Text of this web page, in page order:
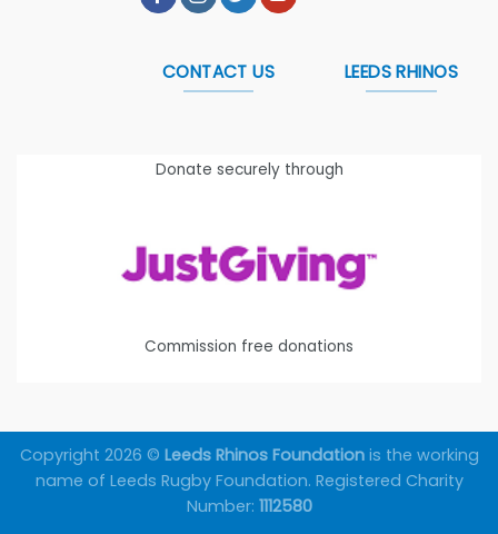
CONTACT US LEEDS RHINOS
Donate securely through
Commission free donations
Copyright 2026 © Leeds Rhinos Foundationis the working
name of Leeds Rugby Foundation. Registered Charity
Number: 1112580